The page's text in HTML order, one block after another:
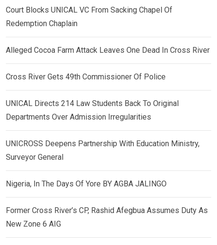
Court Blocks UNICAL VC From Sacking Chapel Of
Redemption Chaplain
Alleged Cocoa Farm Attack Leaves One Dead In Cross River
Cross River Gets 49th Commissioner Of Police
UNICAL Directs 214 Law Students Back To Original
Departments Over Admission Irregularities
UNICROSS Deepens Partnership With Education Ministry,
Surveyor General
Nigeria, In The Days Of Yore BY AGBA JALINGO
Former Cross River’s CP, Rashid Afegbua Assumes Duty As
New Zone 6 AIG